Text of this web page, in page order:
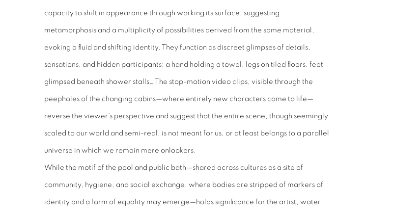
capacity to shift in appearance through working its surface, suggesting
metamorphosis and a multiplicity of possibilities derived from the same material,
evoking a fluid and shifting identity. They function as discreet glimpses of details,
sensations, and hidden participants: a hand holding a towel, legs on tiled floors, feet
glimpsed beneath shower stalls… The stop-motion video clips, visible through the
peepholes of the changing cabins—where entirely new characters come to life—
reverse the viewer’s perspective and suggest that the entire scene, though seemingly
scaled to our world and semi-real, is not meant for us, or at least belongs to a parallel
universe in which we remain mere onlookers.
While the motif of the pool and public bath—shared across cultures as a site of
community, hygiene, and social exchange, where bodies are stripped of markers of
identity and a form of equality may emerge—holds significance for the artist, water